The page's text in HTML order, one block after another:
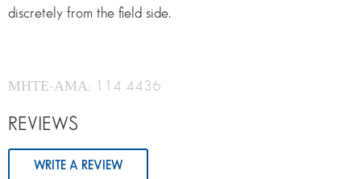
discretely from the field side.
ΜΗΤΕ-ΑΜΑ: 114 4436
REVIEWS
WRITE A REVIEW